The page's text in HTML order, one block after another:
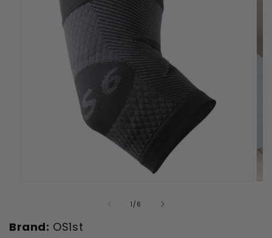
1 /of
6
Brand: OS1st